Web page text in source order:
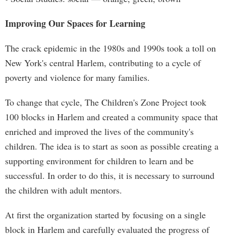
Improving Our Spaces for Learning
The crack epidemic in the 1980s and 1990s took a toll on
New York's central Harlem, contributing to a cycle of
poverty and violence for many families.
To change that cycle, The Children's Zone Project took
100 blocks in Harlem and created a community space that
enriched and improved the lives of the community's
children. The idea is to start as soon as possible creating a
supporting environment for children to learn and be
successful. In order to do this, it is necessary to surround
the children with adult mentors.
At first the organization started by focusing on a single
block in Harlem and carefully evaluated the progress of